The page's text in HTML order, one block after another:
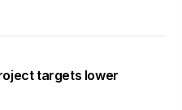
targets lower